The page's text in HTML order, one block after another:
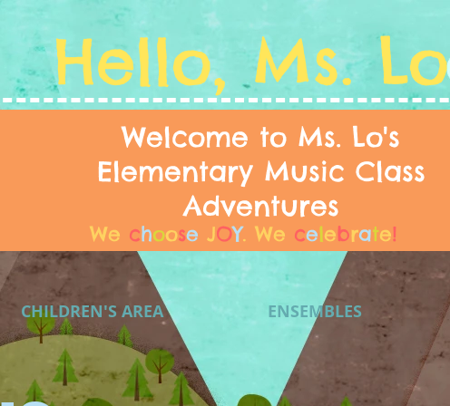
Hello, Ms. Lo
Welcome to Ms. Lo's
Elementary Music Class
Adventures
We choose JOY. We celebrate!
CHILDREN'S AREA ENSEMBLES